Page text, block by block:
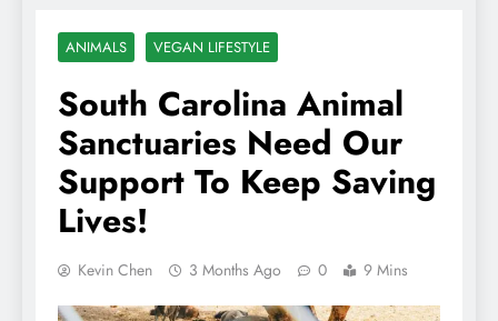
ANIMALS VEGAN LIFESTYLE
South Carolina Animal
Sanctuaries Need Our
Support To Keep Saving
Lives!
Kevin Chen 3 Months Ago 0 9 Mins